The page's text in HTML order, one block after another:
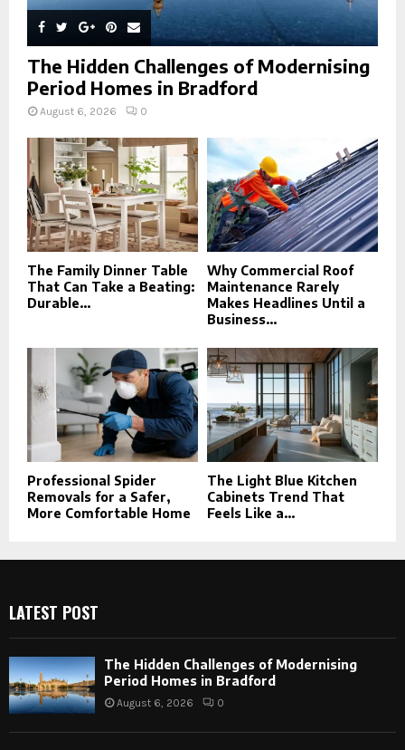
The Hidden Challenges of Modernising
Period Homes in Bradford
August 6, 2026 0
The Family Dinner Table
That Can Take a Beating:
Durable...
Why Commercial Roof
Maintenance Rarely
Makes Headlines Until a
Business...
Professional Spider
Removals for a Safer,
More Comfortable Home
The Light Blue Kitchen
Cabinets Trend That
Feels Like a...
LATEST POST
The Hidden Challenges of Modernising
Period Homes in Bradford
August 6, 2026 0